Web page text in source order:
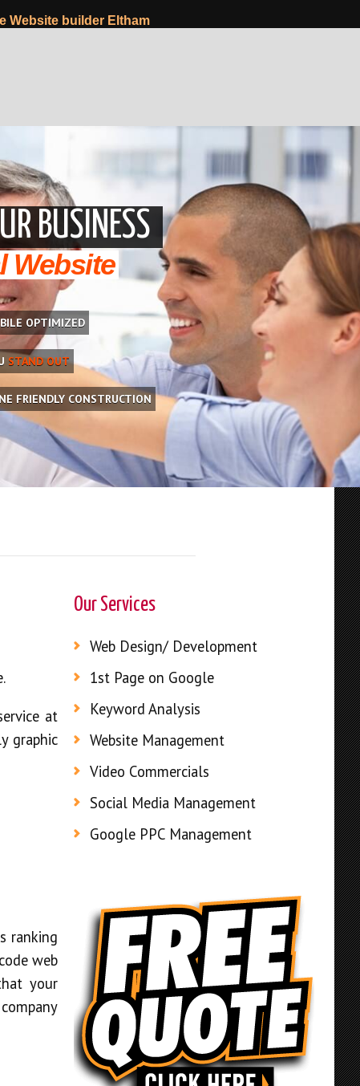
Website builder Eltham
BUSINESS
Website
OPTIMIZED
STAND OUT
FRIENDLY CONSTRUCTION
at
graphic
ranking
web
your
Our Services
Web Design/ Development
1st Page on Google
Keyword Analysis
Website Management
Video Commercials
Social Media Management
Google PPC Management